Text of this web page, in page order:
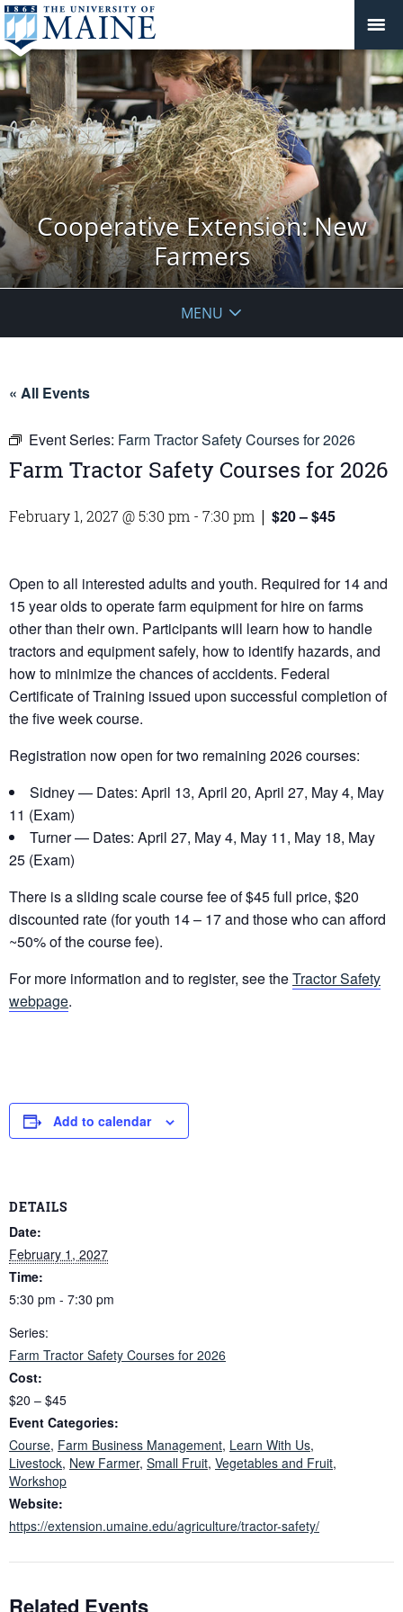
Cooperative Extension: New
Farmers
MENU
« All Events
Event Series: Farm Tractor Safety Courses for 2026
Farm Tractor Safety Courses for 2026
February 1, 2027 @ 5:30 pm - 7:30 pm | $20 – $45
Open to all interested adults and youth. Required for 14 and
15 year olds to operate farm equipment for hire on farms
other than their own. Participants will learn how to handle
tractors and equipment safely, how to identify hazards, and
how to minimize the chances of accidents. Federal
Certificate of Training issued upon successful completion of
the five week course.
Registration now open for two remaining 2026 courses:
Sidney — Dates: April 13, April 20, April 27, May 4, May
11 (Exam)
Turner — Dates: April 27, May 4, May 11, May 18, May
25 (Exam)
There is a sliding scale course fee of $45 full price, $20
discounted rate (for youth 14 – 17 and those who can afford
~50% of the course fee).
For more information and to register, see theTractor Safety
webpage.
Add to calendar
DETAILS
Date:
February 1, 2027
Time:
5:30 pm - 7:30 pm
Series:
Farm Tractor Safety Courses for 2026
Cost:
$20 – $45
Event Categories:
Course, Farm Business Management, Learn With Us,
Livestock, New Farmer, Small Fruit, Vegetables and Fruit,
Workshop
Website:
https://extension.umaine.edu/agriculture/tractor-safety/
Related Events